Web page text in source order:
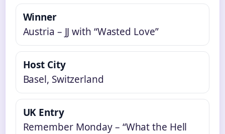
Winner
Austria – JJ with “Wasted Love”
Host City
Basel, Switzerland
UK Entry
Remember Monday – “What the Hell